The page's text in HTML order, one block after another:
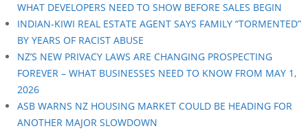
WHAT DEVELOPERS NEED TO SHOW BEFORE SALES BEGIN
INDIAN-KIWI REAL ESTATE AGENT SAYS FAMILY “TORMENTED”
BY YEARS OF RACIST ABUSE
NZ’S NEW PRIVACY LAWS ARE CHANGING PROSPECTING
FOREVER – WHAT BUSINESSES NEED TO KNOW FROM MAY 1,
2026
ASB WARNS NZ HOUSING MARKET COULD BE HEADING FOR
ANOTHER MAJOR SLOWDOWN